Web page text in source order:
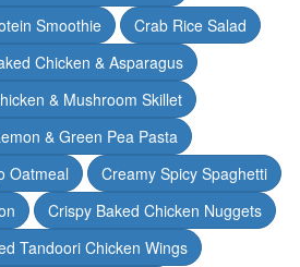
Smoothie
Crab Rice Salad
Chicken & Asparagus
& Mushroom Skillet
& Green Pea Pasta
Oatmeal
Creamy Spicy Spaghetti
Crispy Baked Chicken Nuggets
Tandoori Chicken Wings